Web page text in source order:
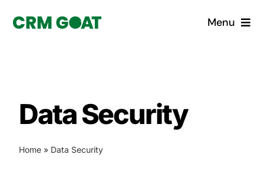
Menu
Why Pugito
Data Security
Home» Data Security